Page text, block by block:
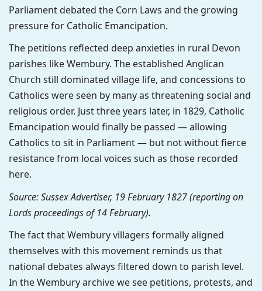
Parliament debated the Corn Laws and the growing
pressure for Catholic Emancipation.
The petitions reflected deep anxieties in rural Devon
parishes like Wembury. The established Anglican
Church still dominated village life, and concessions to
Catholics were seen by many as threatening social and
religious order. Just three years later, in 1829, Catholic
Emancipation would finally be passed — allowing
Catholics to sit in Parliament — but not without fierce
resistance from local voices such as those recorded
here.
Source: Sussex Advertiser, 19 February 1827 (reporting on
Lords proceedings of 14 February).
The fact that Wembury villagers formally aligned
themselves with this movement reminds us that
national debates always filtered down to parish level.
In the Wembury archive we see petitions, protests, and